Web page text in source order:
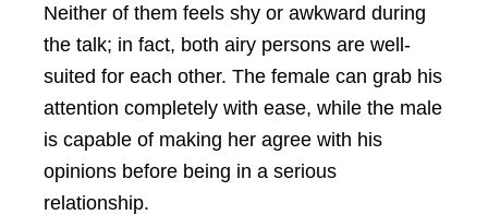
Neither of them feels shy or awkward during
the talk; in fact, both airy persons are well-
suited for each other. The female can grab his
attention completely with ease, while the male
is capable of making her agree with his
opinions before being in a serious
relationship.